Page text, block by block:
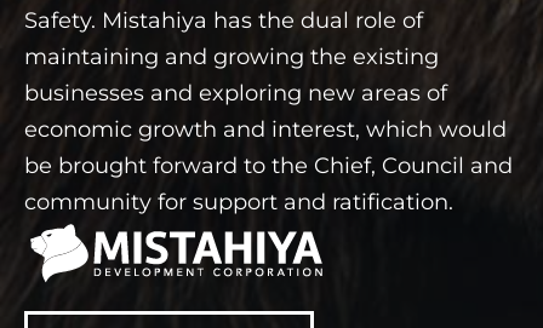
Safety. Mistahiya has the dual role of
maintaining and growing the existing
businesses and exploring new areas of
economic growth and interest, which would
be brought forward to the Chief, Council and
community for support and ratification.